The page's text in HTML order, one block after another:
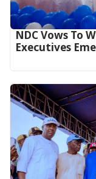
NDC Vows To
Executives